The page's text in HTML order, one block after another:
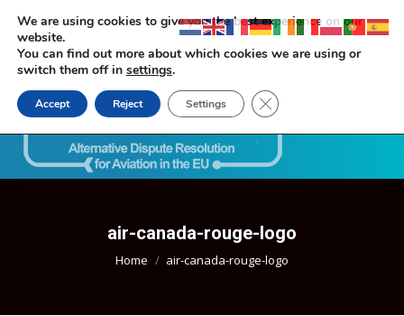
Search:
air-canada-rouge-logo
You are here:
Home air-canada-rouge-logo
We are using cookies to give you the best experience on our
website.
You can find out more about which cookies we are using or
switch them off in settings.
Accept Reject Settings Close GDPR Cookie